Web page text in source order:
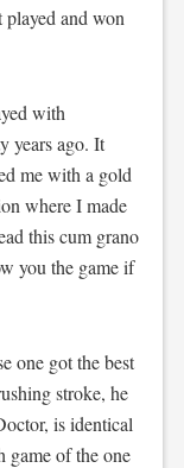
and won
with
years ago. It
me with a gold
where I made
this cum grano
you the game if
one got the best
stroke, he
is identical
of the one